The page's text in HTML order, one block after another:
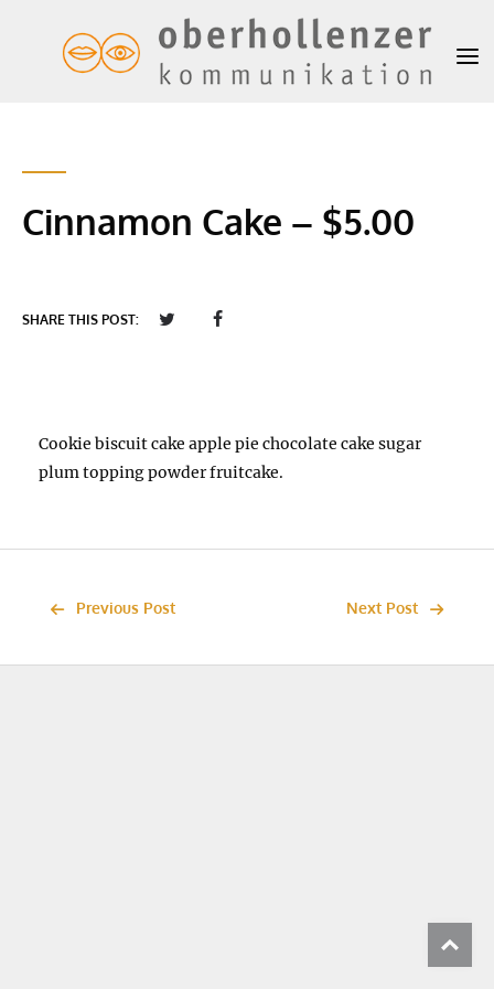
Cinnamon Cake – $5.00
SHARE THIS POST:
Cookie biscuit cake apple pie chocolate cake sugar
plum topping powder fruitcake.
Previous Post Next Post